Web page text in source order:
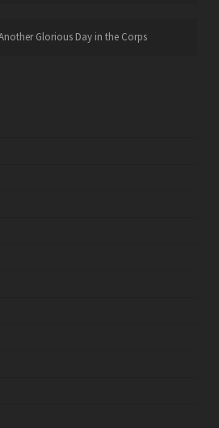
Glorious Day in the Corps